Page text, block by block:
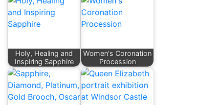
Holy, Healing and
Inspiring Sapphire
Women's Coronation
Procession